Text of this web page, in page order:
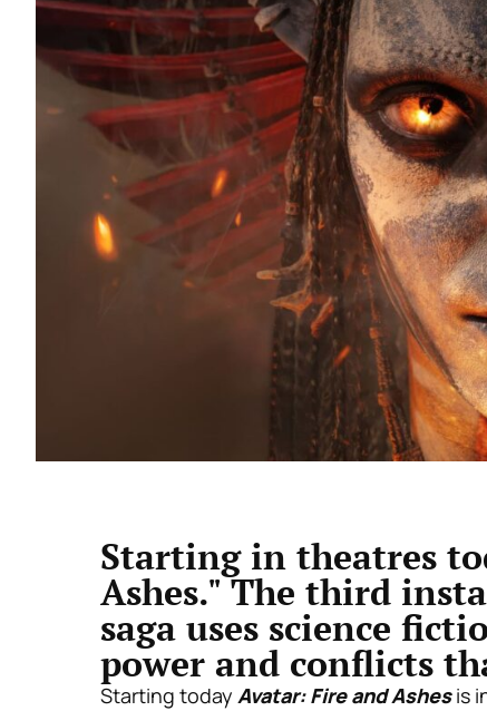
Starting in theatres
Ashes." The third
saga uses science
power and conflicts
Starting today Avatar: Fire and Ashesis